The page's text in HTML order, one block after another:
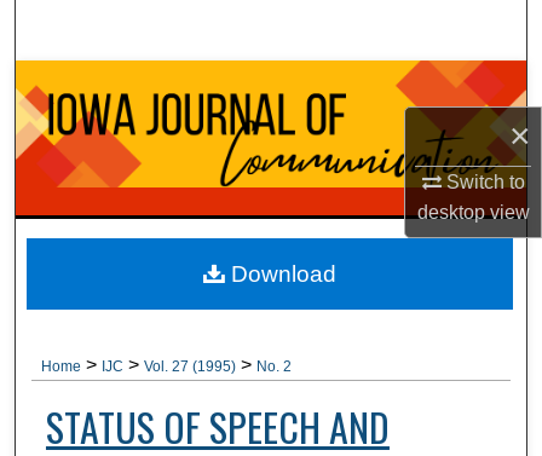
×
Switch to
desktopview
Browse Collections
My Account
About
Digital Commons Network™
Home > IJC > Vol. 27 (1995) > No. 2
STATUS OF SPEECH AND
Download